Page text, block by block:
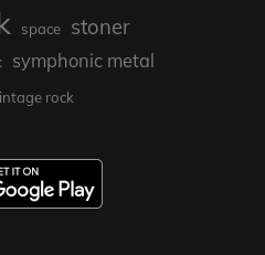
space stoner
symphonic metal
rock